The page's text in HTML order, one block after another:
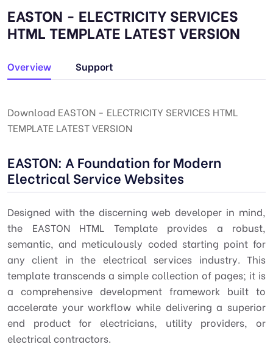
EASTON - ELECTRICITY SERVICES
HTML TEMPLATE LATEST VERSION
Overview Support
Download EASTON - ELECTRICITY SERVICES HTML
TEMPLATE LATEST VERSION
EASTON: A Foundation for Modern
Electrical Service Websites
Designed with the discerningweb developer in mind,
the EASTON HTML Template provides a robust,
semantic, and meticulously coded starting point for
any client in the electrical services industry. This
template transcends a simple collection of pages; it is
a comprehensive development framework built to
accelerate your workflow while delivering a superior
end product for electricians, utility providers, or
electrical contractors.